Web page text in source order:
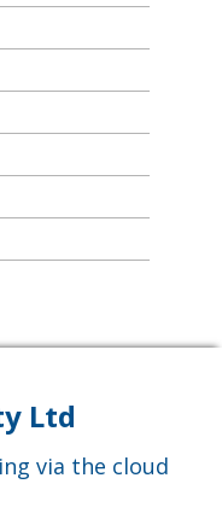
Ltd
via the cloud